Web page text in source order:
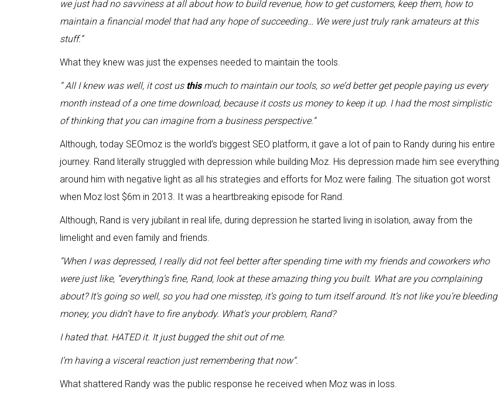
we just had no savviness at all about how to build revenue, how to get customers, keep them, how to
maintain a financial model that had any hope of succeeding… We were just truly rank amateurs at this
stuff.”
What they knew was just the expenses needed to maintain the tools.
“ All I knew was well, it cost us thismuch to maintain our tools, so we’d better get people paying us every
month instead of a one time download, because it costs us money to keep it up. I had the most simplistic
of thinking that you can imagine from a business perspective.”
Although, today SEOmoz is the world’s biggest SEO platform, it gave a lot of pain to Randy during his entire
journey. Rand literally struggled with depression while building Moz. His depression made him see everything
around him with negative light as all his strategies and efforts for Moz were failing. The situation got worst
when Moz lost $6m in 2013. It was a heartbreaking episode for Rand.
Although, Rand is very jubilant in real life, during depression he started living in isolation, away from the
limelight and even family and friends.
“When I was depressed, I really did not feel better after spending time with my friends and coworkers who
were just like, “everything’s fine, Rand, look at these amazing thing you built. What are you complaining
about? It’s going so well, so you had one misstep, it’s going to turn itself around. It’s not like you’re bleeding
money, you didn’t have to fire anybody. What’s your problem, Rand?
I hated that. HATED it. It just bugged the shit out of me.
I’m having a visceral reaction just remembering that now“.
What shattered Randy was the public response he received when Moz was in loss.